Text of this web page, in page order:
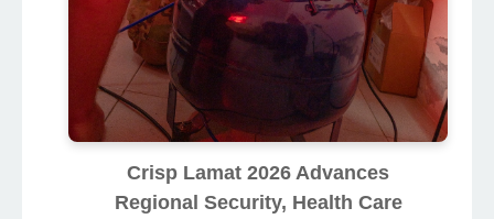
Crisp Lamat 2026 Advances
Regional Security, Health Care